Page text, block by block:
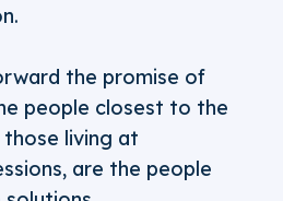
the promise of
people closest to the
those living at
are the people